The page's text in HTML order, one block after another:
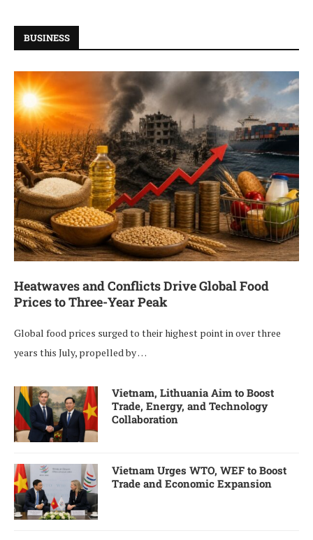
BUSINESS
Heatwaves and Conflicts Drive Global Food
Prices to Three-Year Peak
Global food prices surged to their highest point in over three
years this July, propelled by …
Vietnam, Lithuania Aim to Boost
Trade, Energy, and Technology
Collaboration
Vietnam Urges WTO, WEF to Boost
Trade and Economic Expansion